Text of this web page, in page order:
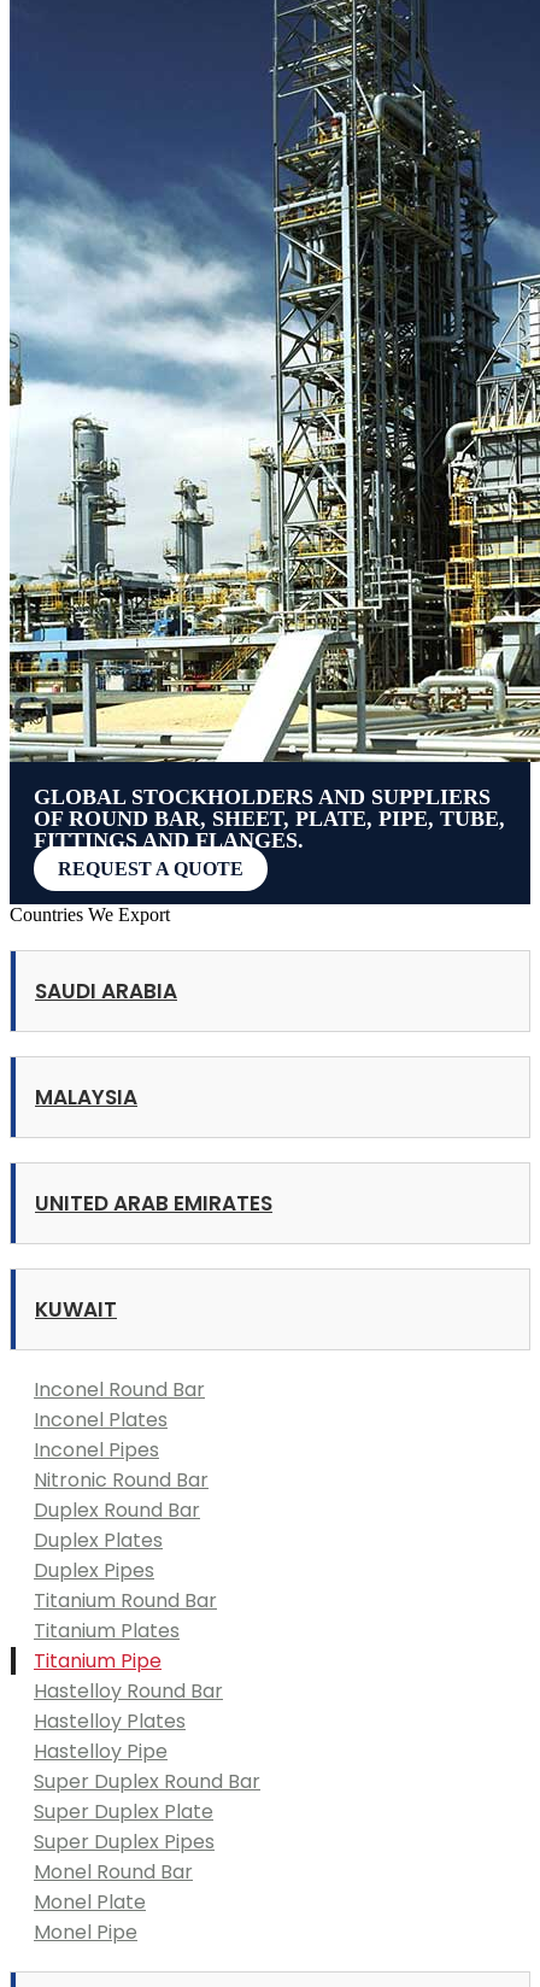
GLOBAL STOCKHOLDERS AND SUPPLIERS
OF ROUND BAR, SHEET, PLATE, PIPE, TUBE,
FITTINGS AND FLANGES.
REQUEST A QUOTE
Countries We Export
SAUDI ARABIA
MALAYSIA
UNITED ARAB EMIRATES
KUWAIT
Inconel Round Bar
Inconel Plates
Inconel Pipes
Nitronic Round Bar
Duplex Round Bar
Duplex Plates
Duplex Pipes
Titanium Round Bar
Titanium Plates
Titanium Pipe
Hastelloy Round Bar
Hastelloy Plates
Hastelloy Pipe
Super Duplex Round Bar
Super Duplex Plate
Super Duplex Pipes
Monel Round Bar
Monel Plate
Monel Pipe